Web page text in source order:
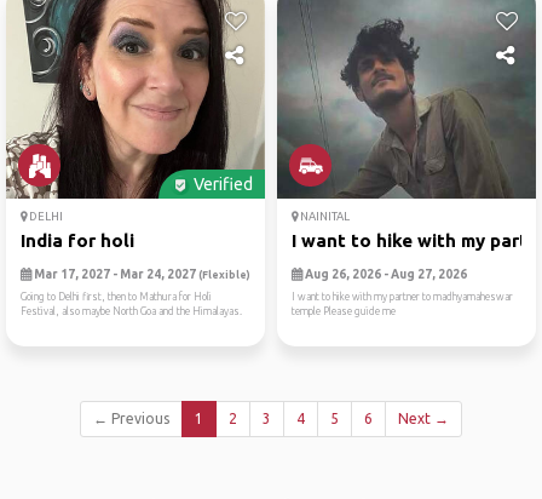
Verified
DELHI
India for holi
Mar 17, 2027 - Mar 24, 2027 (Flexible)
Going to Delhi first, then to Mathura for Holi
Festival, also maybe North Goa and the Himalayas.
NAINITAL
I want to hike with my part...
Aug 26, 2026 - Aug 27, 2026
I want to hike with my partner to madhyamaheswar
temple Please guide me
← Previous 1 2 3 4 5 6 Next →